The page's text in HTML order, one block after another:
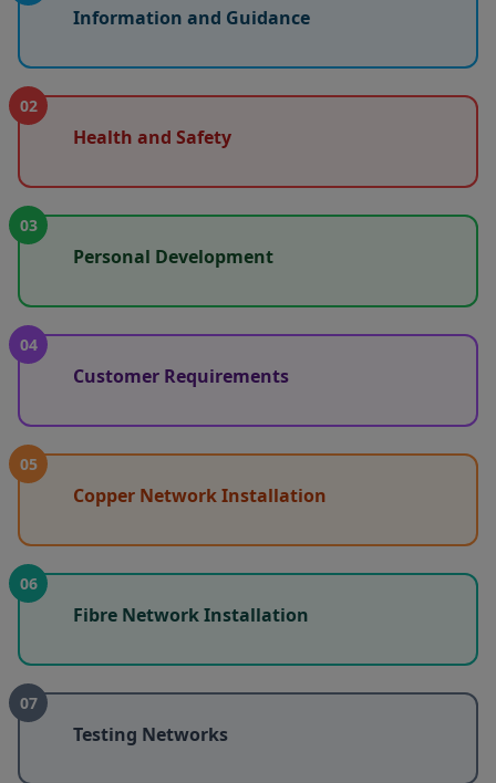
Information and Guidance
02
Health and Safety
03
Personal Development
04
Customer Requirements
05
Copper Network Installation
06
Fibre Network Installation
07
Testing Networks